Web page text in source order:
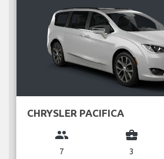
CHRYSLER PACIFICA
group
7
business_center
3